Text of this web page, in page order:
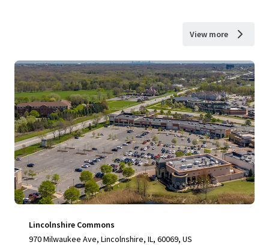
View more
Lincolnshire Commons
970 Milwaukee Ave, Lincolnshire, IL, 60069, US